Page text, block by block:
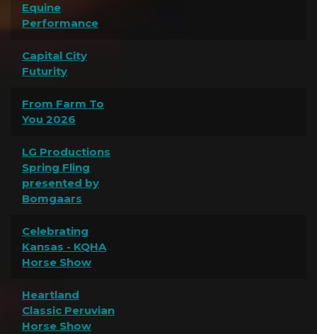
Equine
Performance
Capital City
Futurity
From Farm To
You 2026
LG Productions
Spring Fling
presented by
Bomgaars
Celebrating
Kansas - KQHA
Horse Show
Heartland
Classic Peruvian
Horse Show